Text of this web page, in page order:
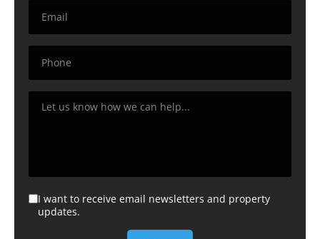
I want to receive email newsletters and property
updates.